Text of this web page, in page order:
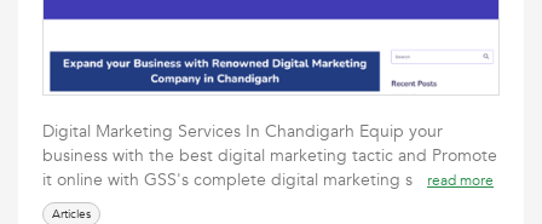
Digital Marketing Services In Chandigarh Equip your
business with the best digital marketing tactic and Promote
it online with GSS's complete digital marketing s
read more
Articles